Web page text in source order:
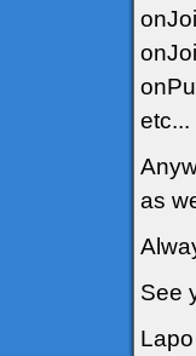
etc...
as
See
Lapo